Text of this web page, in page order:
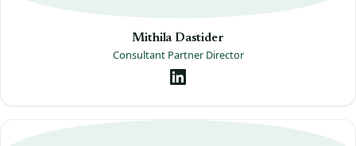
Mithila Dastider
Consultant Partner Director